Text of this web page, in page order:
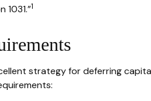
1031.”1
strategy for deferring